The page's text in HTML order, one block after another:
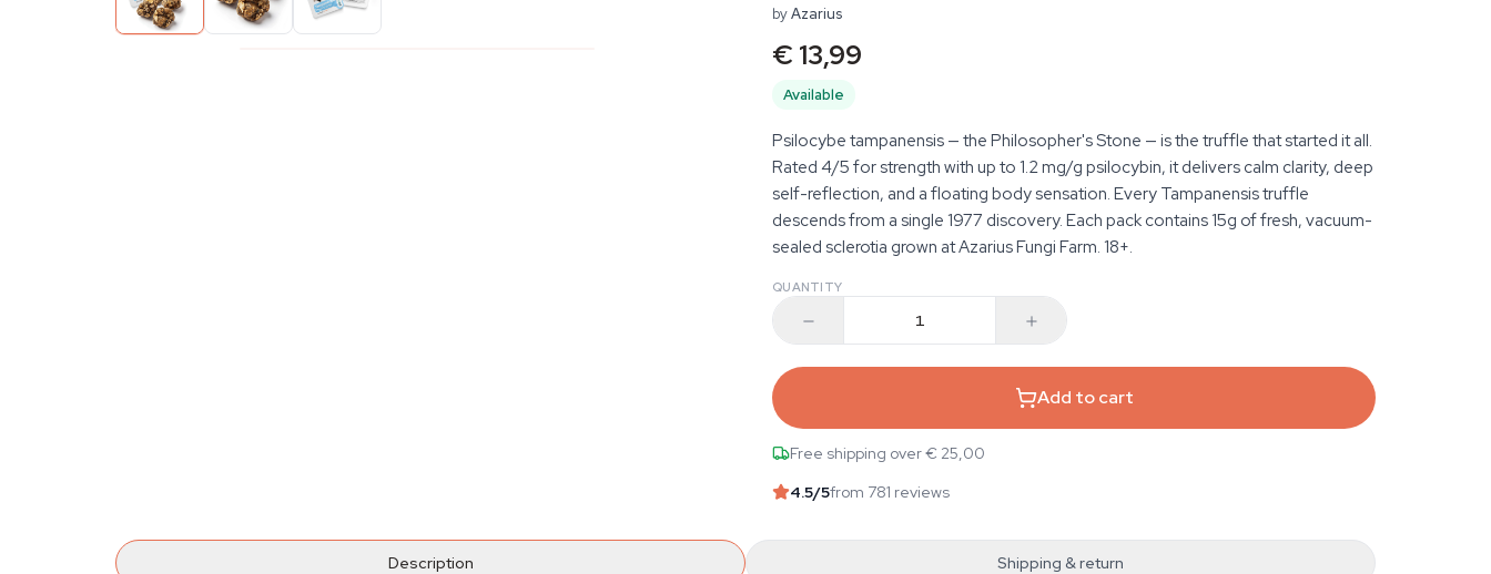
byAzarius
€ 13,99
Available
Psilocybe tampanensis — the Philosopher's Stone — is the truffle that started it all.
Rated 4/5 for strength with up to 1.2 mg/g psilocybin, it delivers calm clarity, deep
self-reflection, and a floating body sensation. Every Tampanensis truffle
descends from a single 1977 discovery. Each pack contains 15g of fresh, vacuum-
sealed sclerotia grown at Azarius Fungi Farm. 18+.
QUANTITY
Add to cart
Free shipping over € 25,00
4.5/5from 781 reviews
Description Shipping & return